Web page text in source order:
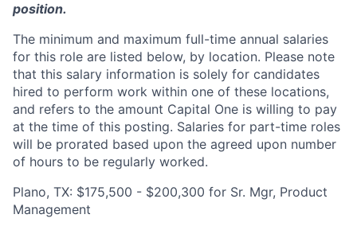
position.
The minimum and maximum full-time annual salaries
for this role are listed below, by location. Please note
that this salary information is solely for candidates
hired to perform work within one of these locations,
and refers to the amount Capital One is willing to pay
at the time of this posting. Salaries for part-time roles
will be prorated based upon the agreed upon number
of hours to be regularly worked.
Plano, TX: $175,500 - $200,300 for Sr. Mgr, Product
Management